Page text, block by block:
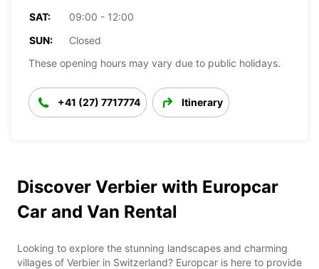
SAT:
09:00 - 12:00
SUN:
Closed
These opening hours may vary due to public holidays.
+41 (27) 7717774 Itinerary
Discover Verbier with Europcar
Car and Van Rental
Looking to explore the stunning landscapes and charming
villages of Verbier in Switzerland? Europcar is here to provide